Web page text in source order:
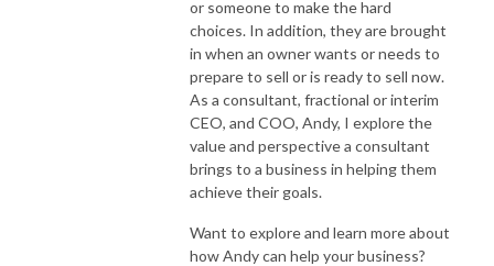
or someone to make the hard
choices. In addition, they are brought
in when an owner wants or needs to
prepare to sell or is ready to sell now.
As a consultant, fractional or interim
CEO, and COO, Andy, I explore the
value and perspective a consultant
brings to a business in helping them
achieve their goals.
Want to explore and learn more about
how Andy can help your business?